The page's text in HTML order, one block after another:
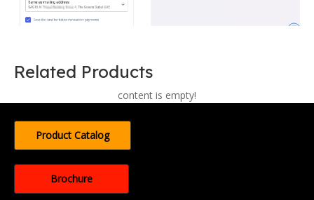
Related Products
content is empty!
Product Catalog
Brochure